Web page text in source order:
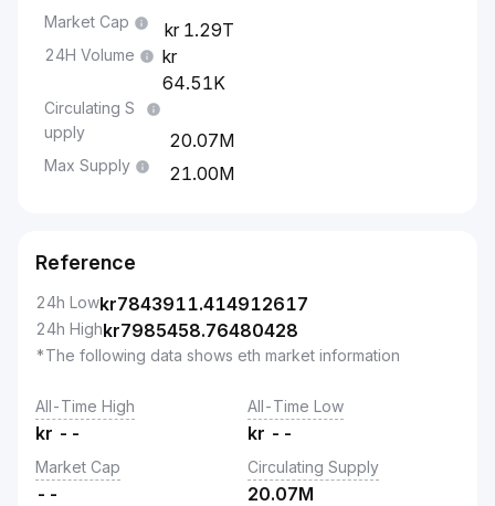
Market Cap 1.29T
24H Volume
64.51K
Circulating S
upply
20.07M
Max Supply 21.00M
Reference
24h Lowkr7843911.414912617
24h Highkr7985458.76480428
*The following data shows eth market information
All-Time High
kr --
All-Time Low
kr --
Market Cap
--
Circulating Supply
20.07M